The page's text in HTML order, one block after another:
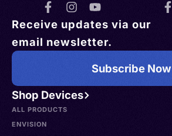
Shop Devices
ALL PRODUCTS
ENVISION
Receive updates via our
email newsletter.
Subscribe Now